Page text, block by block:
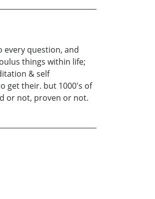
every question, and
things within life;
& self
get their. but 1000's of
or not, proven or not.